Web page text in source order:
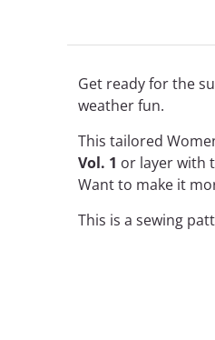
Get ready for the
weather fun.
This tailored
Vol. 1 or layer with
Want to make it
This is a sewing